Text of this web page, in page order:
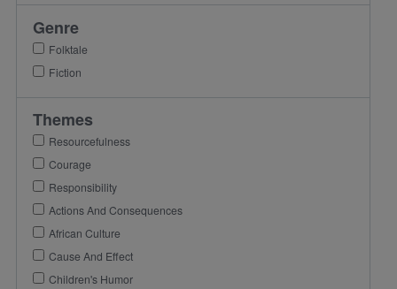
Genre
Folktale
Fiction
Themes
Resourcefulness
Courage
Responsibility
Actions And Consequences
African Culture
Cause And Effect
Children's Humor